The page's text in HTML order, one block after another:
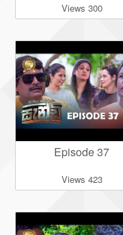
Views 300
Episode 37
Views 423